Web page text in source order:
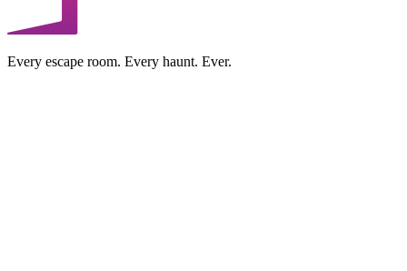
Every escape room. Every haunt. Ever.